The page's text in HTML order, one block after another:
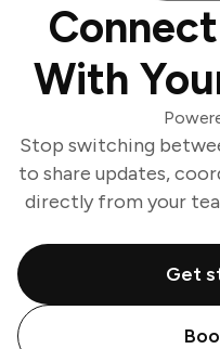
With
Stop switching
to share updates,
directly from your
Get